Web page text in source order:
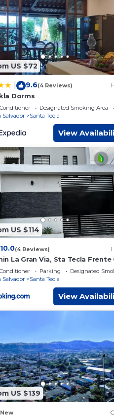
has all facilities that have
Domos”. We solely
or accuracy describing
US $72
9.6(4 Reviews)
Dorms
Designated Smoking Area
Salvador
Santa Tecla
View
US $114
10.0(4 Reviews)
La Gran Via, Sta Tecla Frente
La Plaza Merliot
Parking
Designated
Salvador
Santa Tecla
View
US $139
New